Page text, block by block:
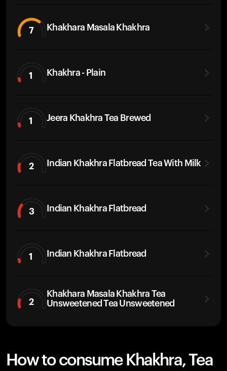
7 Khakhara Masala Khakhra
1 Khakhra - Plain
1 Jeera Khakhra Tea Brewed
2 Indian Khakhra Flatbread Tea With Milk
3 Indian Khakhra Flatbread
1 Indian Khakhra Flatbread
2
Khakhara Masala Khakhra Tea
Unsweetened Tea Unsweetened
How to consume Khakhra, Tea